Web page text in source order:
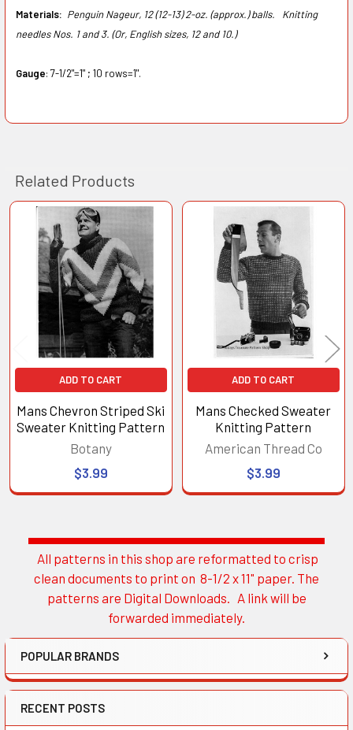
Sidebar
All patterns in this shop are reformatted to crisp
clean documents to print on 8-1/2 x 11" paper. The
patterns are Digital Downloads. A link will be
forwarded immediately.
POPULAR BRANDS
RECENT POSTS
Materials: Penguin Nageur, 12 (12-13) 2-oz. (approx.) balls. Knitting
needles Nos. 1 and 3. (Or, English sizes, 12 and 10.)
Gauge: 7-1/2"=1" ; 10 rows=1".
Related Products
Related
Products
ADD TO CART
Mans Chevron Striped Ski
Sweater Knitting Pattern
Botany
$3.99
ADD TO CART
Mans Checked Sweater
Knitting Pattern
American Thread Co
$3.99